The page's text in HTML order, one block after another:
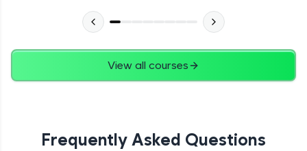
View all courses
Frequently Asked Questions